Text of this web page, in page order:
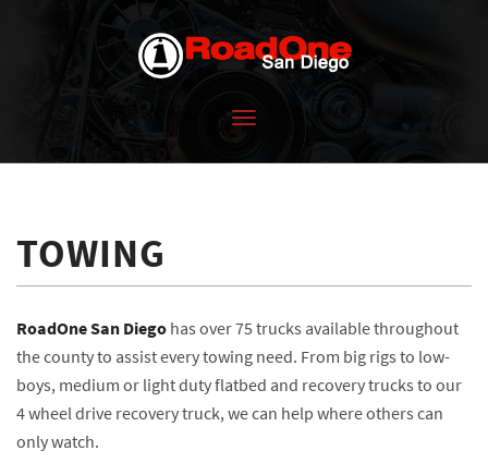
Toggle
TOWING
RoadOne San Diego has over 75 trucks available throughout
the county to assist every towing need. From big rigs to low-
boys, medium or light duty flatbed and recovery trucks to our
4 wheel drive recovery truck, we can help where others can
only watch.